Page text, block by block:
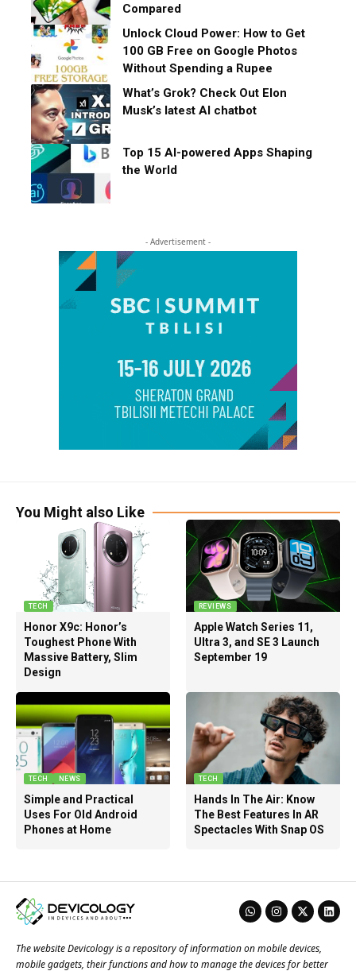
Compared
Unlock Cloud Power: How to Get
100 GB Free on Google Photos
Without Spending a Rupee
What’s Grok? Check Out Elon
Musk’s latest AI chatbot
Top 15 AI-powered Apps Shaping
the World
- Advertisement -
You Might also Like
TECH
Honor X9c: Honor’s
Toughest Phone With
Massive Battery, Slim
Design
REVIEWS
Apple Watch Series 11,
Ultra 3, and SE 3 Launch
September 19
TECH NEWS
Simple and Practical
Uses For Old Android
Phones at Home
TECH
Hands In The Air: Know
The Best Features In AR
Spectacles With Snap OS
The website Devicology is a repository of information on mobile devices,
mobile gadgets, their functions and how to manage the devices for better